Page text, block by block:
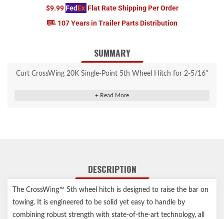
$9.99 FedEx Flat Rate Shipping Per Order
107 Years in Trailer Parts Distribution
SUMMARY
Curt CrossWing 20K Single-Point 5th Wheel Hitch for 2-5/16"
Compatible with standard-height CURT OEM-style, EZr, and
Reinforced head connection point for superior strength and
peace of mind
Easy, one-person installation and removal
65% lighter than most traditional 5th wheel hitches (main body
DESCRIPTION
The CrossWing™ 5th wheel hitch is designed to raise the bar on
towing. It is engineered to be solid yet easy to handle by
combining robust strength with state-of-the-art technology, all